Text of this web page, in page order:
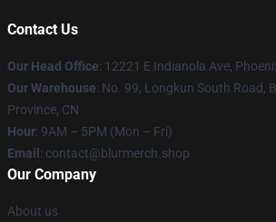
Contact Us
Our Head Office: 12221 E Indianola Ave,
Our Warehouse: No. 99, Longkun South Road,
Province, CN
Hour: 9AM – 5PM (Mon – Fri)
Email : contact@blurmerch.shop
Our Company
About us